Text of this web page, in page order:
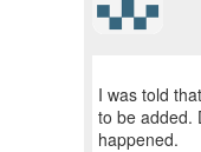
I was told
to be added.
happened.